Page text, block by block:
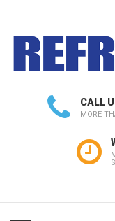
CALL
MORE